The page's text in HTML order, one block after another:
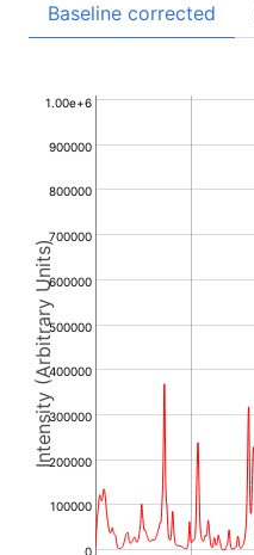
Baseline corrected
Intensity (Arbitrary Units)
0
100000
200000
300000
400000
500000
600000
700000
800000
900000
1.00e+6